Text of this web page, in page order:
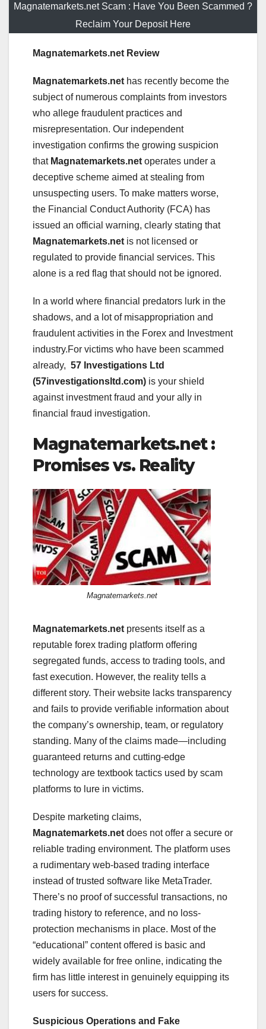
Magnatemarkets.net Scam : Have You Been Scammed ?
Reclaim Your Deposit Here
Magnatemarkets.net Review
Magnatemarkets.net has recently become the
subject of numerous complaints from investors
who allege fraudulent practices and
misrepresentation. Our independent
investigation confirms the growing suspicion
that Magnatemarkets.net operates under a
deceptive scheme aimed at stealing from
unsuspecting users. To make matters worse,
the Financial Conduct Authority (FCA) has
issued an official warning, clearly stating that
Magnatemarkets.net is not licensed or
regulated to provide financial services. This
alone is a red flag that should not be ignored.
In a world where financial predators lurk in the
shadows, and a lot of misappropriation and
fraudulent activities in the Forex and Investment
industry.For victims who have been scammed
already, 57 Investigations Ltd
(57investigationsltd.com) is your shield
against investment fraud and your ally in
financial fraud investigation.
Magnatemarkets.net :
Promises vs. Reality
Magnatemarkets.net
Magnatemarkets.net presents itself as a
reputable forex trading platform offering
segregated funds, access to trading tools, and
fast execution. However, the reality tells a
different story. Their website lacks transparency
and fails to provide verifiable information about
the company’s ownership, team, or regulatory
standing. Many of the claims made—including
guaranteed returns and cutting-edge
technology are textbook tactics used by scam
platforms to lure in victims.
Despite marketing claims,
Magnatemarkets.net does not offer a secure or
reliable trading environment. The platform uses
a rudimentary web-based trading interface
instead of trusted software like MetaTrader.
There’s no proof of successful transactions, no
trading history to reference, and no loss-
protection mechanisms in place. Most of the
“educational” content offered is basic and
widely available for free online, indicating the
firm has little interest in genuinely equipping its
users for success.
Suspicious Operations and Fake